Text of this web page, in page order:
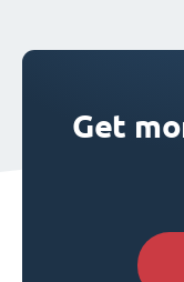
Get